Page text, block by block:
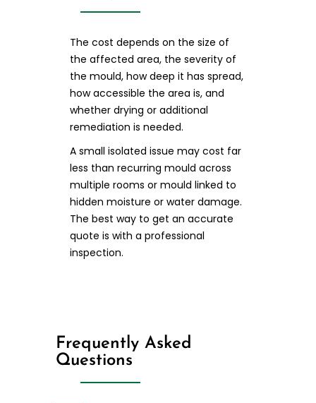
The cost depends on the size of
the affected area, the severity of
the mould, how deep it has spread,
how accessible the area is, and
whether drying or additional
remediation is needed.
A small isolated issue may cost far
less than recurring mould across
multiple rooms or mould linked to
hidden moisture or water damage.
The best way to get an accurate
quote is with a professional
inspection.
Frequently Asked
Questions